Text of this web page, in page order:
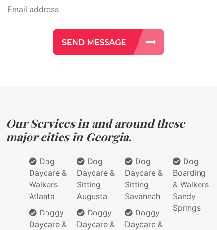
Our Services in and around these
major cities in Georgia.
Dog
Daycare &
Walkers
Atlanta
Doggy
Daycare &
Dog
Daycare &
Sitting
Augusta
Doggy
Daycare &
Dog
Daycare &
Sitting
Savannah
Doggy
Daycare &
Dog
Boarding
& Walkers
Sandy
Springs